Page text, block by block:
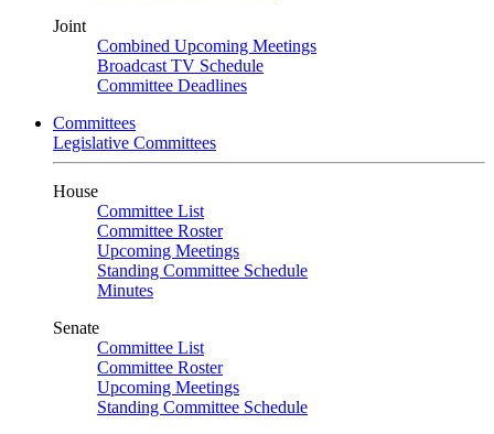
Joint
Combined Upcoming Meetings
Broadcast TV Schedule
Committee Deadlines
Committees
Legislative Committees
House
Committee List
Committee Roster
Upcoming Meetings
Standing Committee Schedule
Minutes
Senate
Committee List
Committee Roster
Upcoming Meetings
Standing Committee Schedule